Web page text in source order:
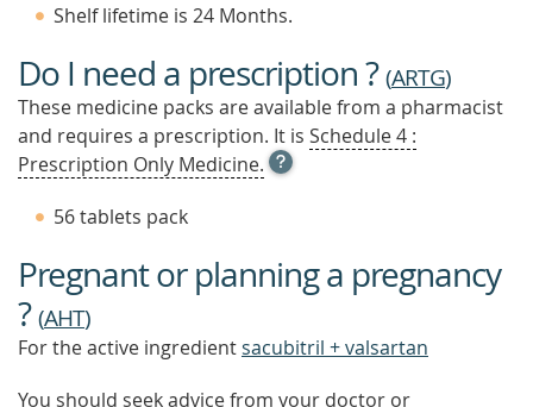
Shelf lifetime is 24 Months.
Do I need a prescription ?(ARTG)
These medicine packs are available from a pharmacist
and requires a prescription. It is Schedule 4 :
Prescription Only Medicine. OPEN
TOOL
OUT
MORE
56 tablets pack
Pregnant or planning a pregnancy
?(AHT)
For the active ingredientsacubitril + valsartan
You should seek advice from your doctor or